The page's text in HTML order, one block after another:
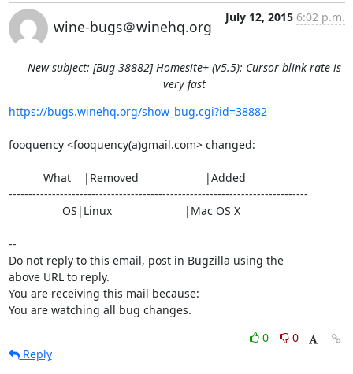
wine-bugs＠winehq.org
July 12, 2015 6:02 p.m.
New subject: [Bug 38882] Homesite+ (v5.5): Cursor blink rate is
very fast
https://bugs.winehq.org/show_bug.cgi?id=38882
fooquency <fooquency(a)gmail.com> changed:
----------------------------------------------------------------------------
--
Do not reply to this email, post in Bugzilla using the
above URL to reply.
You are receiving this mail because:
You are watching all bug changes.
0
0
Reply